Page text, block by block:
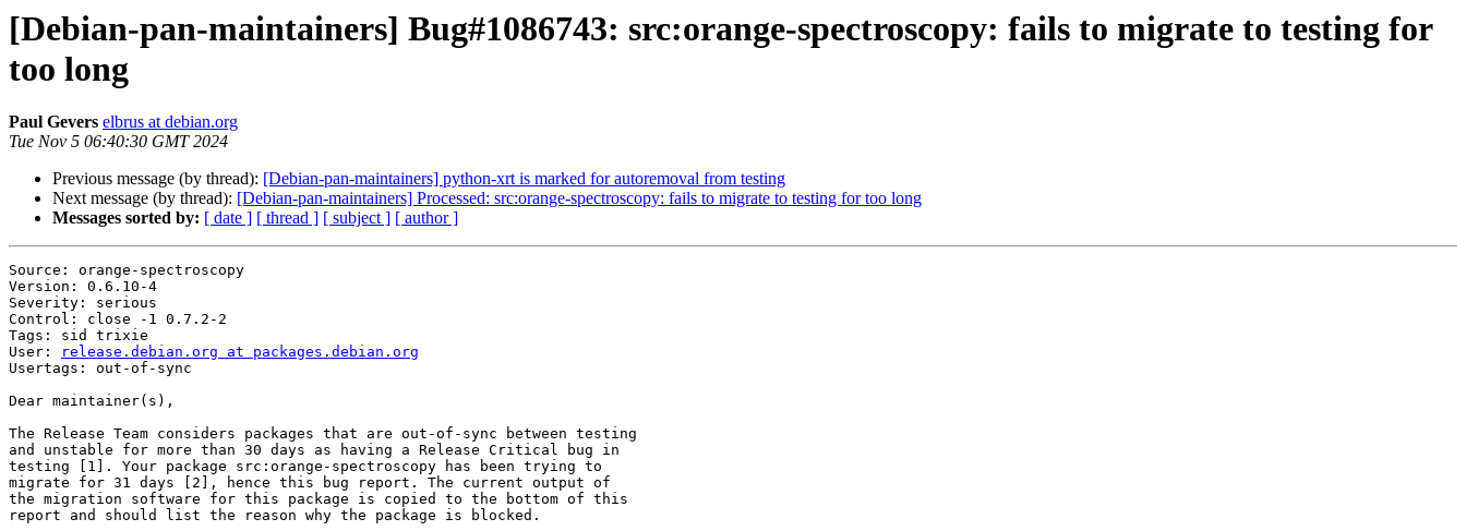
[Debian-pan-maintainers] Bug#1086743: src:orange-spectroscopy: fails to migrate to testing for
too long
Paul Gevers elbrus at debian.org
Tue Nov 5 06:40:30 GMT 2024
Previous message (by thread): [Debian-pan-maintainers] python-xrt is marked for autoremoval from testing
Next message (by thread): [Debian-pan-maintainers] Processed: src:orange-spectroscopy: fails to migrate to testing for too long
Messages sorted by: [ date ] [ thread ] [ subject ] [ author ]
Source: orange-spectroscopy
Version: 0.6.10-4
Severity: serious
Control: close -1 0.7.2-2
Tags: sid trixie
User:
release.debian.org at packages.debian.org
Usertags: out-of-sync
Dear maintainer(s),
The Release Team considers packages that are out-of-sync between testing
and unstable for more than 30 days as having a Release Critical bug in
testing [1]. Your package src:orange-spectroscopy has been trying to
migrate for 31 days [2], hence this bug report. The current output of
the migration software for this package is copied to the bottom of this
report and should list the reason why the package is blocked.